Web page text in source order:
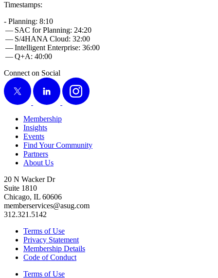
Time­stamps:
- Plan­ning: 8:10
— SAC for Plan­ning: 24:20
— S/4HANA Cloud: 32:00
— Intel­li­gent Enter­prise: 36:00
— Q+A: 40:00
Connect on Social
X
LinkedIn Instagram
Membership
Insights
Events
Find Your Community
Partners
About Us
20 N Wacker Dr
Suite 1810
Chicago, IL 60606
memberservices@asug.com
312.321.5142
Terms of Use
Privacy Statement
Membership Details
Code of Conduct
Terms of Use